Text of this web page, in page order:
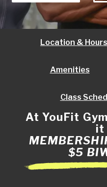
Location & Hours
Amenities
Class
At YouFit
it
$5